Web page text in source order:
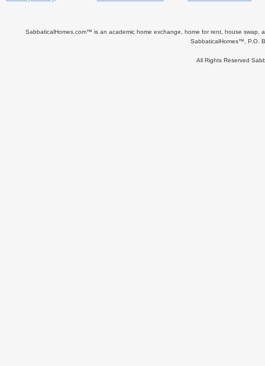
SabbaticalHomes.com™ is an academic home exchange, home for rent, house swap,
SabbaticalHomes™, P.O.
All Rights Reserved